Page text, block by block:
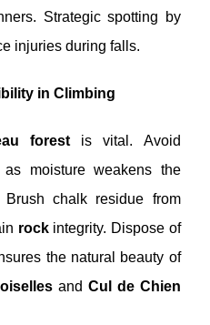
Strategic spotting by
injuries during falls.
in Climbing
forestis vital. Avoid
moisture weakens the
Brush chalk residue from
rockintegrity. Dispose of
the natural beauty of
and Cul de Chien